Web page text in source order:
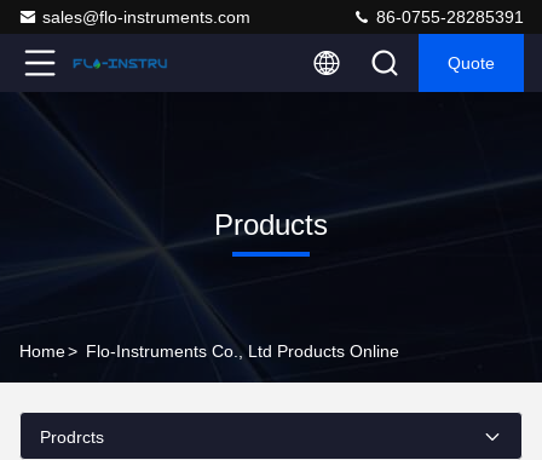
sales@flo-instruments.com 86-0755-28285391
Quote
Products
Home> Flo-Instruments Co., Ltd Products Online
Prodrcts